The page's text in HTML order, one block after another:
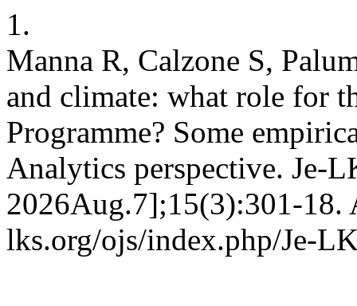
1.
Manna R, Calzone S,
and climate: what role for
Programme? Some
Analytics perspective. Je-
2026Aug.7];15(3):301-18.
lks.org/ojs/index.php/Je-